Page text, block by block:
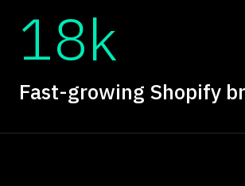
18k
Fast-growing Shopify